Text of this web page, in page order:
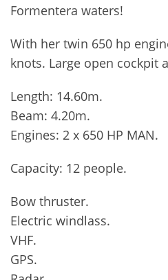
Formentera waters!
With her twin 650 hp
knots. Large open cockpit
Length: 14.60m.
Beam: 4.20m.
Engines: 2 x 650 HP MAN.
Capacity: 12 people.
Bow thruster.
Electric windlass.
VHF.
GPS.